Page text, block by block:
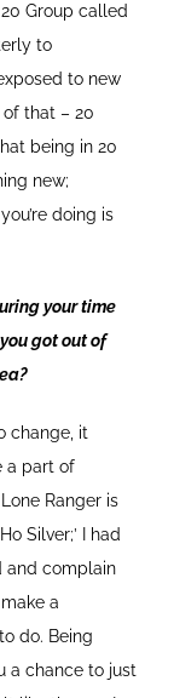
Group called
to
to new
that – 20
being in 20
new;
doing is
your time
got out of
change, it
a part of
Ranger is
Silver;’ I had
and complain
a
do. Being
a chance to just